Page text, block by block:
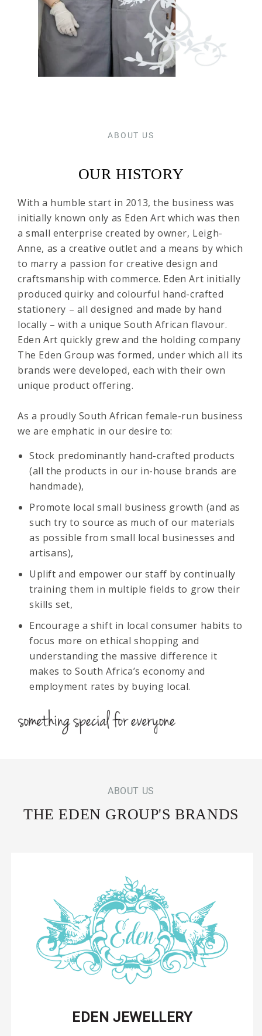
ABOUT US
OUR HISTORY
With a humble start in 2013, the business was
initially known only as Eden Art which was then
a small enterprise created by owner, Leigh-
Anne, as a creative outlet and a means by which
to marry a passion for creative design and
craftsmanship with commerce. Eden Art initially
produced quirky and colourful hand-crafted
stationery – all designed and made by hand
locally – with a unique South African flavour.
Eden Art quickly grew and the holding company
The Eden Group was formed, under which all its
brands were developed, each with their own
unique product offering.
As a proudly South African female-run business
we are emphatic in our desire to:
Stock predominantly hand-crafted products
(all the products in our in-house brands are
handmade),
Promote local small business growth (and as
such try to source as much of our materials
as possible from small local businesses and
artisans),
Uplift and empower our staff by continually
training them in multiple fields to grow their
skills set,
Encourage a shift in local consumer habits to
focus more on ethical shopping and
understanding the massive difference it
makes to South Africa’s economy and
employment rates by buying local.
ABOUT US
THE EDEN GROUP'S BRANDS
EDEN JEWELLERY